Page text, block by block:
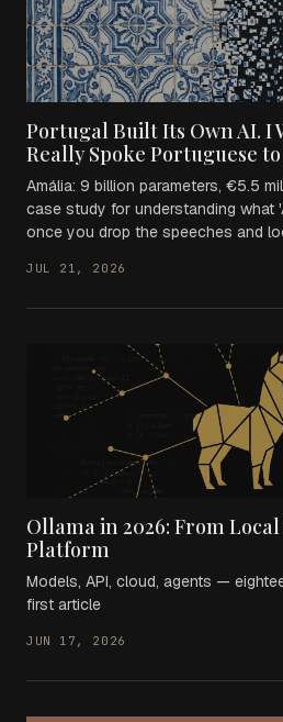
Portugal Built Its Own AI. I
Really Spoke Portuguese to
Amália: 9 billion parameters, €5.5
case study for understanding what
once you drop the speeches and
JUL 21, 2026
Ollama in 2026: From
Platform
Models, API, cloud, agents —
first article
JUN 17, 2026